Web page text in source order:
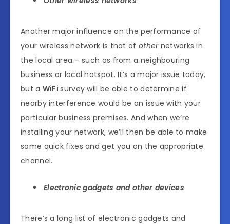
Another major influence on the performance of
your wireless network is that of othernetworks in
the local area – such as from a neighbouring
business or local hotspot. It’s a major issue today,
but a WiFisurvey will be able to determine if
nearby interference would be an issue with your
particular business premises. And when we’re
installing your network, we’ll then be able to make
some quick fixes and get you on the appropriate
channel.
Electronic gadgets and other devices
There’s a long list of electronic gadgets and